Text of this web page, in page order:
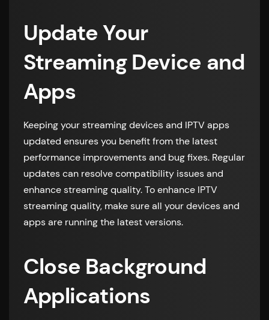
Update Your
Streaming Device and
Apps
Keeping your streaming devices and IPTV apps
updated ensures you benefit from the latest
performance improvements and bug fixes. Regular
updates can resolve compatibility issues and
enhance streaming quality. To enhance IPTV
streaming quality, make sure all your devices and
apps are running the latest versions.
Close Background
Applications